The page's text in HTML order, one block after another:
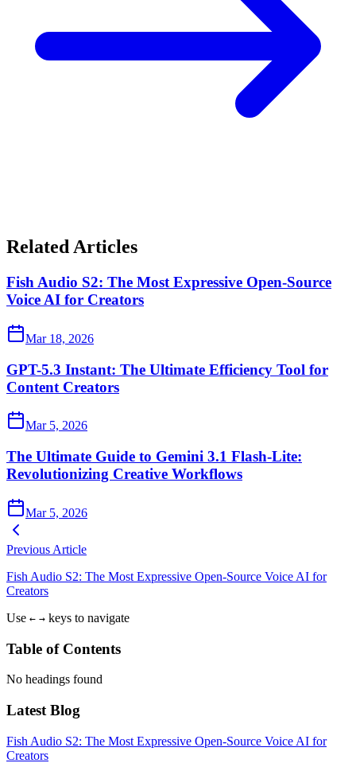
Related Articles
Fish Audio S2: The Most Expressive Open-Source
Voice AI for Creators
Mar 18, 2026
GPT-5.3 Instant: The Ultimate Efficiency Tool for
Content Creators
Mar 5, 2026
The Ultimate Guide to Gemini 3.1 Flash-Lite:
Revolutionizing Creative Workflows
Mar 5, 2026
Previous Article
Fish Audio S2: The Most Expressive Open-Source Voice AI for
Creators
Use ← → keys to navigate
Table of Contents
No headings found
Latest Blog
Fish Audio S2: The Most Expressive Open-Source Voice AI for
Creators